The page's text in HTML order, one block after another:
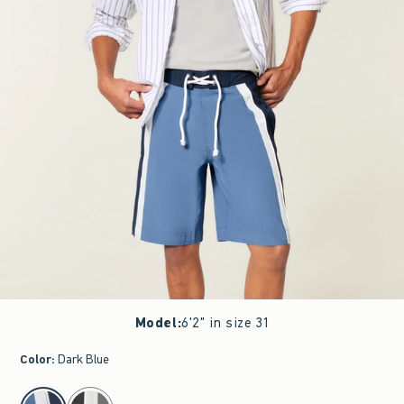
Model:6'2" in size 31
Color: Dark Blue
select color